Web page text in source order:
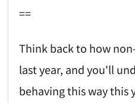
==
Think back to how
last year, and you'll
behaving this way this